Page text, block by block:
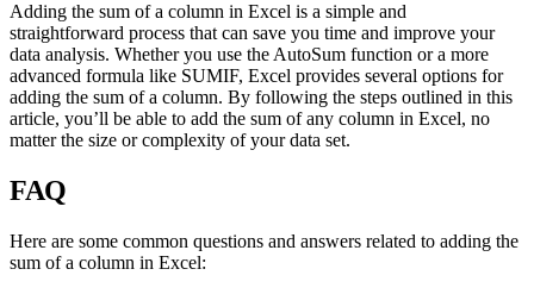
Adding the sum of a column in Excel is a simple and
straightforward process that can save you time and improve your
data analysis. Whether you use the AutoSum function or a more
advanced formula like SUMIF, Excel provides several options for
adding the sum of a column. By following the steps outlined in this
article, you’ll be able to add the sum of any column in Excel, no
matter the size or complexity of your data set.
FAQ
Here are some common questions and answers related to adding the
sum of a column in Excel: